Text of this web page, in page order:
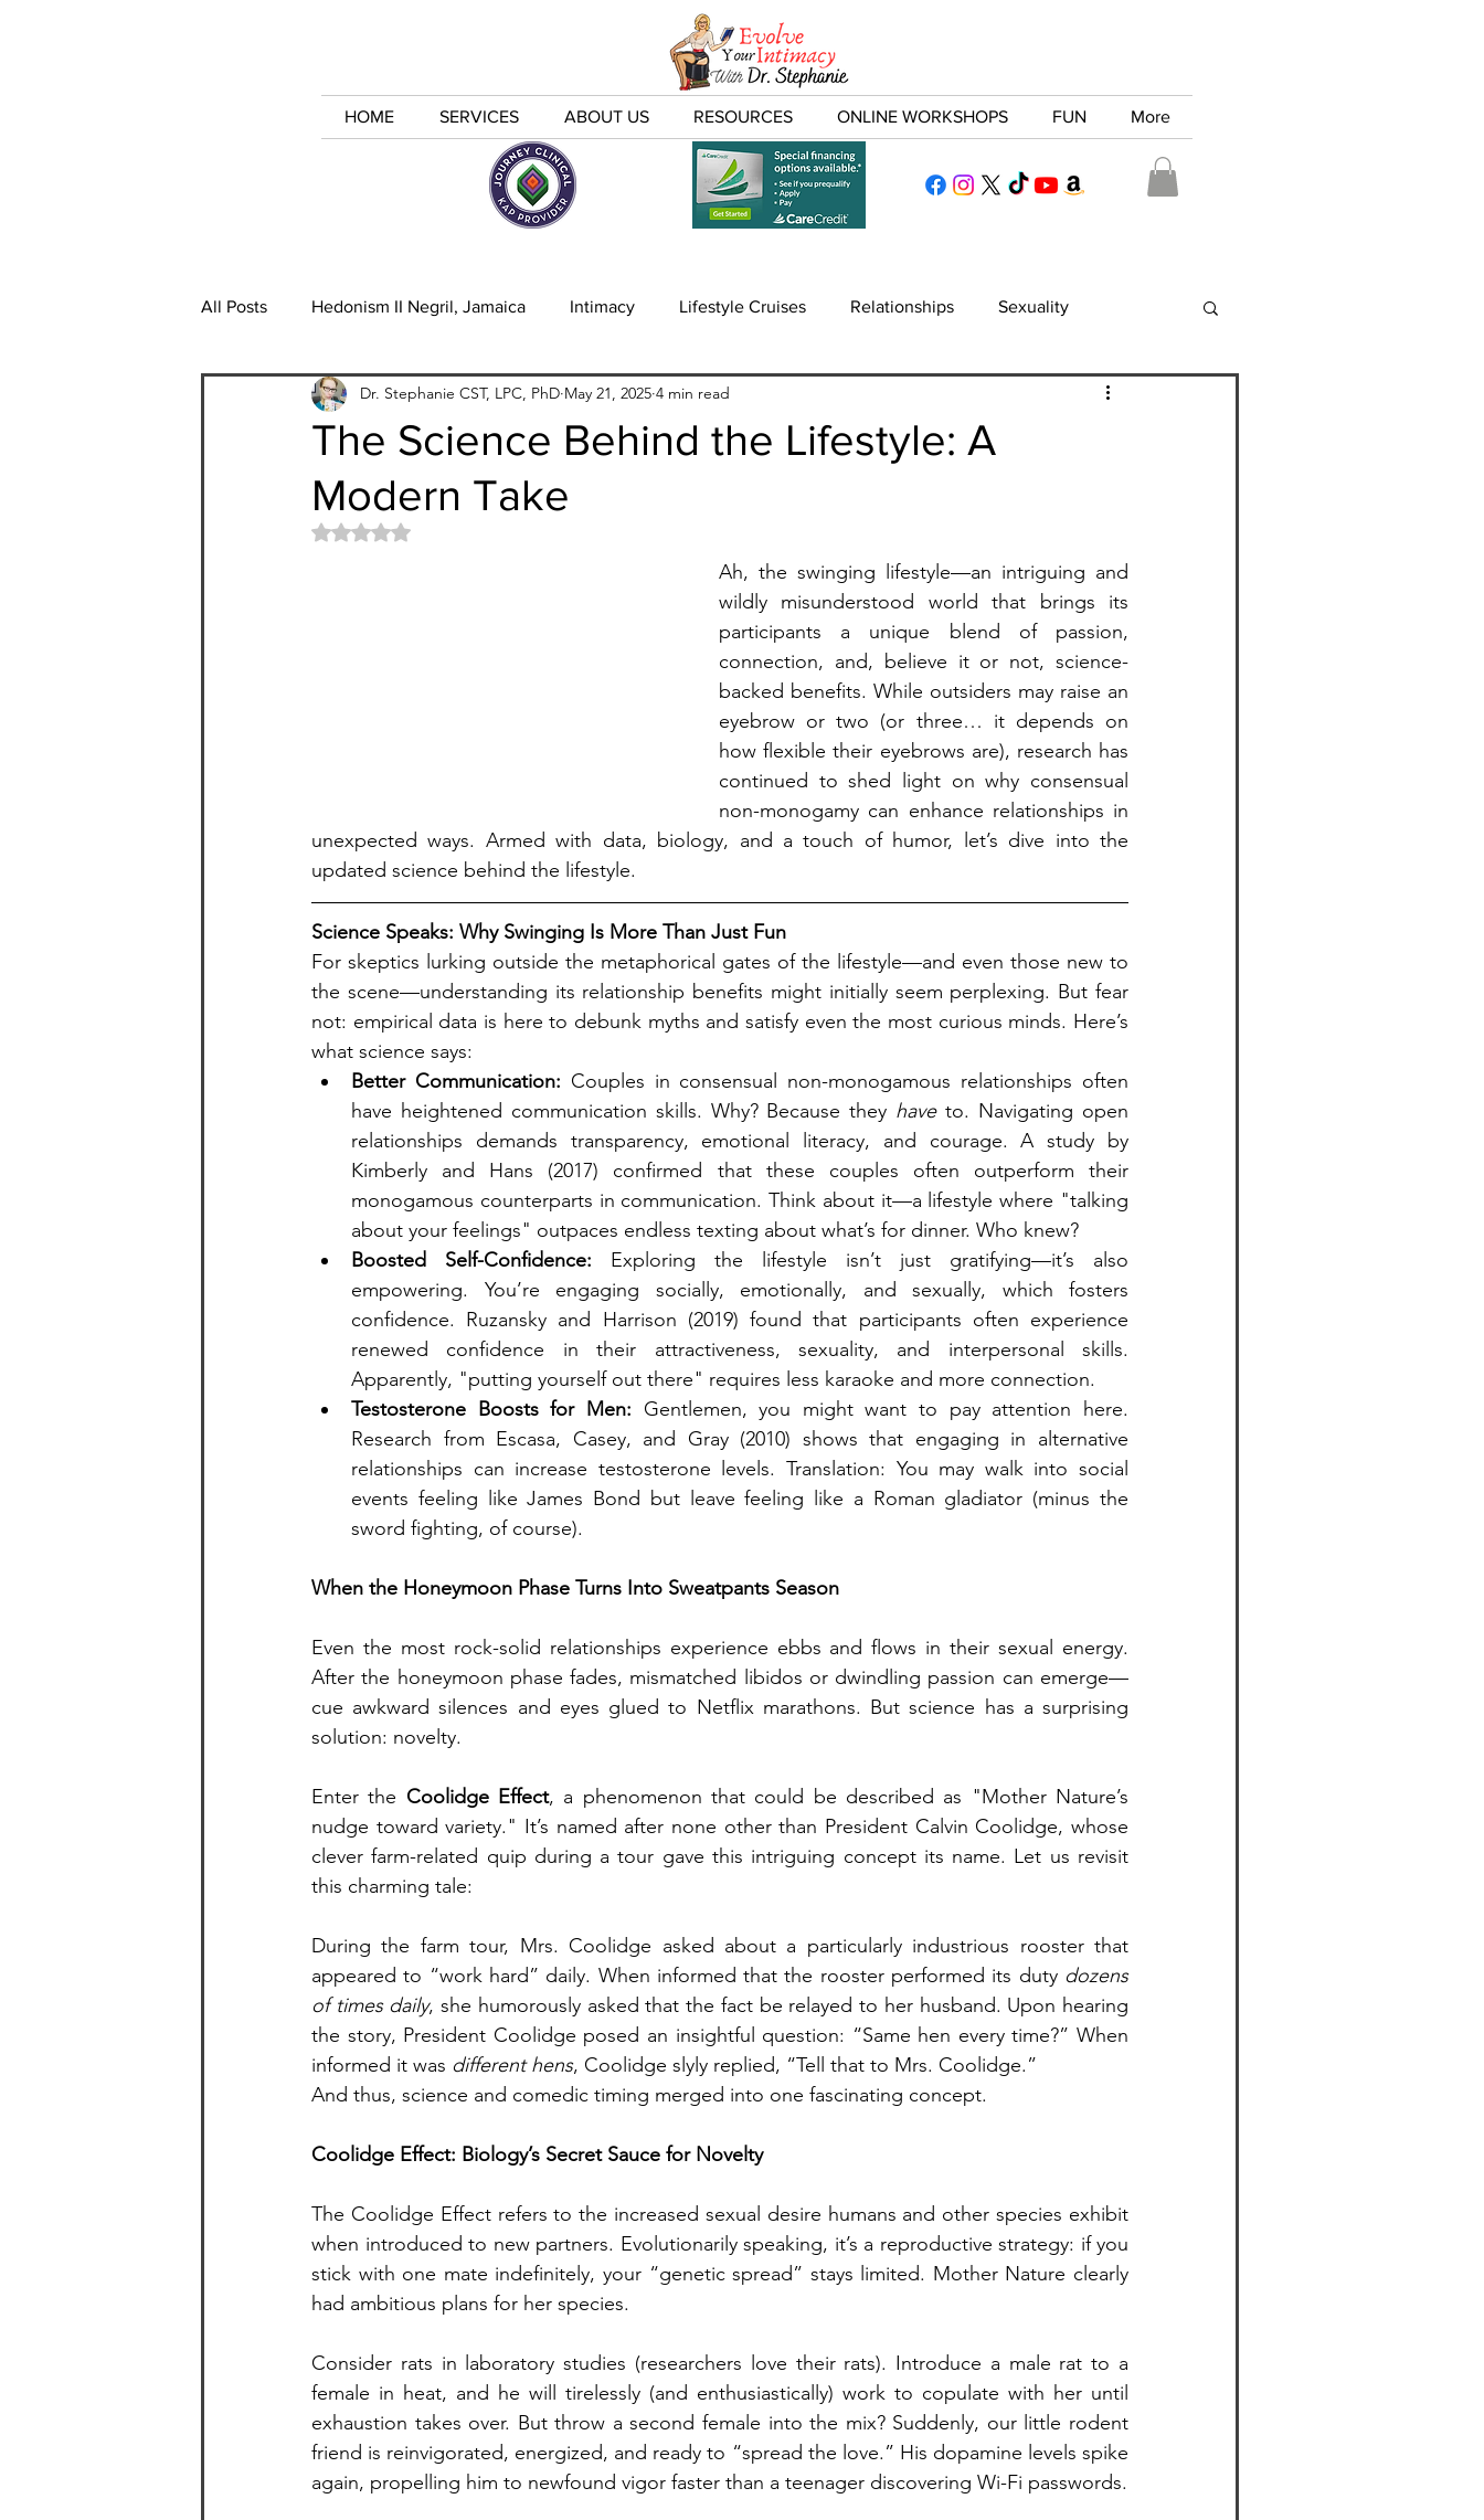
HOME SERVICES ABOUT US RESOURCES ONLINE WORKSHOPS FUN More
All Posts Hedonism II Negril, Jamaica Intimacy Lifestyle Cruises Relationships Sexuality
Alternative Relationships Infidelity
The Science Behind the Lifestyle: A
Modern Take
Dr. Stephanie CST, LPC, PhD May 21, 2025 4 min read
Rated NaN out of 5 stars.
Ah, the swinging lifestyle—an intriguing and
wildly misunderstood world that brings its
participants a unique blend of passion,
connection, and, believe it or not, science-
backed benefits. While outsiders may raise an
eyebrow or two (or three… it depends on
how flexible their eyebrows are), research has
continued to shed light on why consensual
non-monogamy can enhance relationships in
unexpected ways. Armed with data, biology, and a touch of humor, let’s dive into the
updated science behind the lifestyle.
Science Speaks: Why Swinging Is More Than Just Fun
For skeptics lurking outside the metaphorical gates of the lifestyle—and even those new to
the scene—understanding its relationship benefits might initially seem perplexing. But fear
not: empirical data is here to debunk myths and satisfy even the most curious minds. Here’s
what science says:
Better Communication: Couples in consensual non-monogamous relationships often
have heightened communication skills. Why? Because they have to. Navigating open
relationships demands transparency, emotional literacy, and courage. A study by
Kimberly and Hans (2017) confirmed that these couples often outperform their
monogamous counterparts in communication. Think about it—a lifestyle where "talking
about your feelings" outpaces endless texting about what’s for dinner. Who knew?
Boosted Self-Confidence: Exploring the lifestyle isn’t just gratifying—it’s also
empowering. You’re engaging socially, emotionally, and sexually, which fosters
confidence. Ruzansky and Harrison (2019) found that participants often experience
renewed confidence in their attractiveness, sexuality, and interpersonal skills.
Apparently, "putting yourself out there" requires less karaoke and more connection.
Testosterone Boosts for Men: Gentlemen, you might want to pay attention here.
Research from Escasa, Casey, and Gray (2010) shows that engaging in alternative
relationships can increase testosterone levels. Translation: You may walk into social
events feeling like James Bond but leave feeling like a Roman gladiator (minus the
sword fighting, of course).
When the Honeymoon Phase Turns Into Sweatpants Season
Even the most rock-solid relationships experience ebbs and flows in their sexual energy.
After the honeymoon phase fades, mismatched libidos or dwindling passion can emerge—
cue awkward silences and eyes glued to Netflix marathons. But science has a surprising
solution: novelty.
Enter the Coolidge Effect, a phenomenon that could be described as "Mother Nature’s
nudge toward variety." It’s named after none other than President Calvin Coolidge, whose
clever farm-related quip during a tour gave this intriguing concept its name. Let us revisit
this charming tale:
During the farm tour, Mrs. Coolidge asked about a particularly industrious rooster that
appeared to “work hard” daily. When informed that the rooster performed its duty dozens
of times daily, she humorously asked that the fact be relayed to her husband. Upon hearing
the story, President Coolidge posed an insightful question: “Same hen every time?” When
informed it was different hens, Coolidge slyly replied, “Tell that to Mrs. Coolidge.”
And thus, science and comedic timing merged into one fascinating concept.
Coolidge Effect: Biology’s Secret Sauce for Novelty
The Coolidge Effect refers to the increased sexual desire humans and other species exhibit
when introduced to new partners. Evolutionarily speaking, it’s a reproductive strategy: if you
stick with one mate indefinitely, your “genetic spread” stays limited. Mother Nature clearly
had ambitious plans for her species.
Consider rats in laboratory studies (researchers love their rats). Introduce a male rat to a
female in heat, and he will tirelessly (and enthusiastically) work to copulate with her until
exhaustion takes over. But throw a second female into the mix? Suddenly, our little rodent
friend is reinvigorated, energized, and ready to “spread the love.” His dopamine levels spike
again, propelling him to newfound vigor faster than a teenager discovering Wi-Fi passwords.